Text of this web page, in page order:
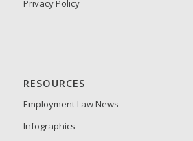
Privacy Policy
RESOURCES
Employment Law News
Infographics